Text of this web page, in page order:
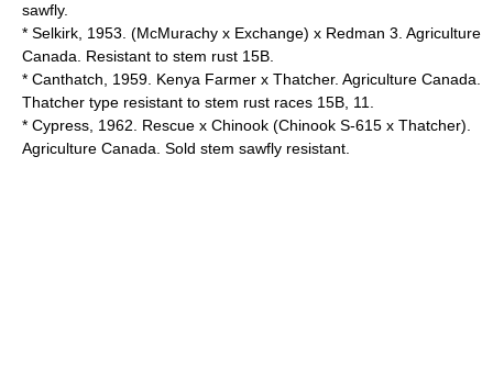
sawfly.
* Selkirk, 1953. (McMurachy x Exchange) x Redman 3. Agriculture
Canada. Resistant to stem rust 15B.
* Canthatch, 1959. Kenya Farmer x Thatcher. Agriculture Canada.
Thatcher type resistant to stem rust races 15B, 11.
* Cypress, 1962. Rescue x Chinook (Chinook S-615 x Thatcher).
Agriculture Canada. Sold stem sawfly resistant.